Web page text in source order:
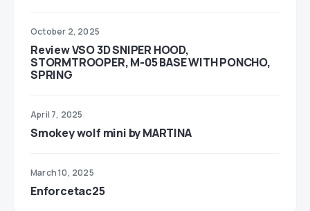
October 2, 2025
Review VSO 3D SNIPER HOOD,
STORMTROOPER, M-05 BASE WITH PONCHO,
SPRING
April 7, 2025
Smokey wolf mini by MARTINA
March 10, 2025
Enforcetac25